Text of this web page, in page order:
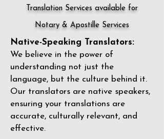
Translation Services available for
Notary & Apostille Services
Native-Speaking Translators:
We believe in the power of
understanding not just the
language, but the culture behind it.
Our translators are native speakers,
ensuring your translations are
accurate, culturally relevant, and
effective.